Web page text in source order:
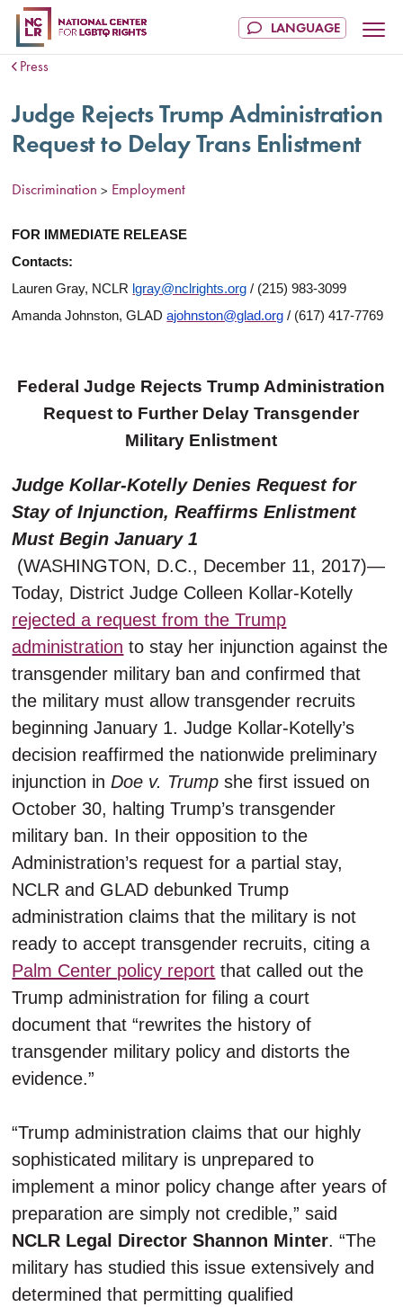
Press
Judge Rejects Trump Administration
Request to Delay Trans Enlistment
Discrimination > Employment
FOR IMMEDIATE RELEASE
Contacts:
Lauren Gray, NCLR lgray@nclrights.org / (215) 983-3099
Amanda Johnston, GLADajohnston@glad.org / (617) 417-7769
Federal Judge Rejects Trump Administration
Request to Further Delay Transgender
Military Enlistment
Judge Kollar-Kotelly Denies Request for
Stay of Injunction, Reaffirms Enlistment
Must Begin January 1
(WASHINGTON, D.C., December 11, 2017)—
Today, District Judge Colleen Kollar-Kotelly
rejected a request from the Trump
administration to stay her injunction against the
transgender military ban and confirmed that
the military must allow transgender recruits
beginning January 1. Judge Kollar-Kotelly’s
decision reaffirmed the nationwide preliminary
injunction inDoe v. Trumpshe first issued on
October 30, halting Trump’s transgender
military ban. In their opposition to the
Administration’s request for a partial stay,
NCLR and GLAD debunked Trump
administration claims that the military is not
ready to accept transgender recruits, citing a
Palm Center policy report that called out the
Trump administration for filing a court
document that “rewrites the history of
transgender military policy and distorts the
evidence.”
“Trump administration claims that our highly
sophisticated military is unprepared to
implement a minor policy change after years of
preparation are simply not credible,” said
NCLR Legal Director Shannon Minter. “The
military has studied this issue extensively and
determined that permitting qualified